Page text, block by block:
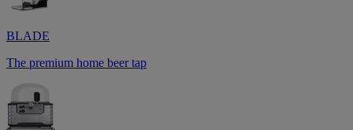
BLADE
The premium home beer tap